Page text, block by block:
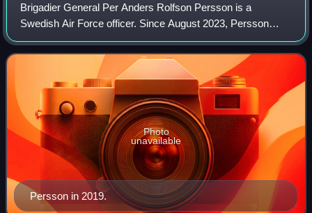
Brigadier General Per Anders Rolfson Persson is a
Swedish Air Force officer. Since August 2023, Persson
serves as deputy head of Sweden's military delegation to
NATO in Brussels, Belgium.
Persson in 2019.
Photo
unavailable